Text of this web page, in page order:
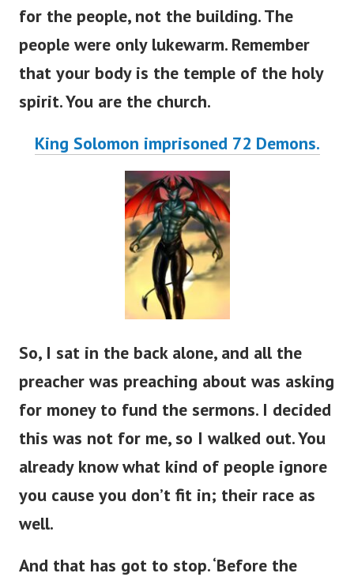
for the people, not the building. The
people were only lukewarm. Remember
that your body is the temple of the holy
spirit. You are the church.
King Solomon imprisoned 72 Demons.
So, I sat in the back alone, and all the
preacher was preaching about was asking
for money to fund the sermons. I decided
this was not for me, so I walked out. You
already know what kind of people ignore
you cause you don’t fit in; their race as
well.
And that has got to stop.‘Before the